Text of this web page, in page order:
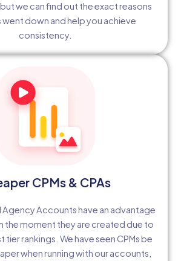
we can find out the exact reasons
went down and help you achieve
consistency.
CPMs & CPAs
Agency Accounts have an advantage
the moment they are created due to
tier rankings. We have seen CPMs be
when running with our accounts,